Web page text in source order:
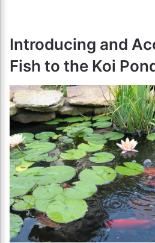
Introducing and
Fish to the Koi